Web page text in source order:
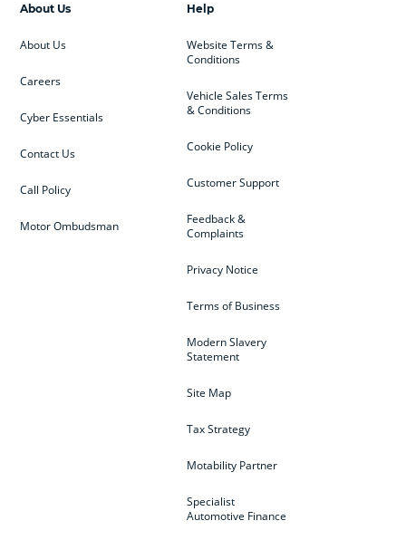
Help
Website Terms &
Conditions
Vehicle Sales Terms
& Conditions
Cookie Policy
Customer Support
Feedback &
Complaints
Privacy Notice
Terms of Business
Modern Slavery
Statement
Site Map
Tax Strategy
Motability Partner
Specialist
Automotive Finance
About Us
About Us
Careers
Cyber Essentials
Contact Us
Call Policy
Motor Ombudsman